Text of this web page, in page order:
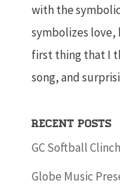
with the
symbolizes love,
first thing that I
song, and
Recent Posts
GC Softball
Globe Music